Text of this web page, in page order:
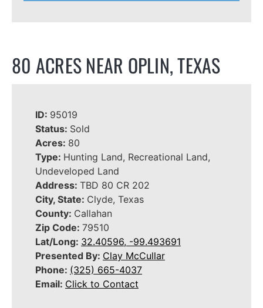
80 ACRES NEAR OPLIN, TEXAS
ID: 95019
Status: Sold
Acres: 80
Type: Hunting Land, Recreational Land,
Undeveloped Land
Address: TBD 80 CR 202
City, State: Clyde, Texas
County: Callahan
Zip Code: 79510
Lat/Long: 32.40596, -99.493691
Presented By: Clay McCullar
Phone: (325) 665-4037
Email: Click to Contact